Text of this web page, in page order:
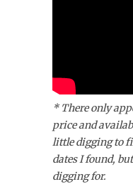
* There only
price and
little digging to
dates I found,
digging for.